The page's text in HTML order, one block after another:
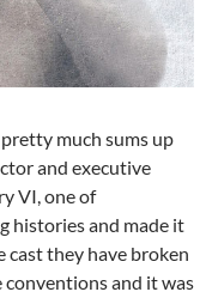
much sums up
and executive
VI, one of
histories and made it
cast they have broken
and it was